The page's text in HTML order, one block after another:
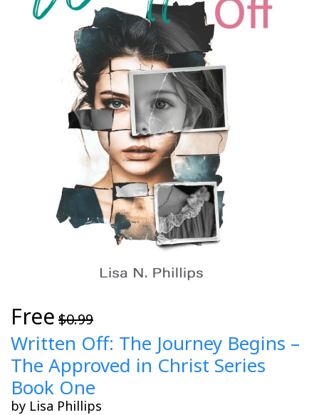
Free $0.99
Written Off: The Journey Begins –
The Approved in Christ Series
Book One
by Lisa Phillips